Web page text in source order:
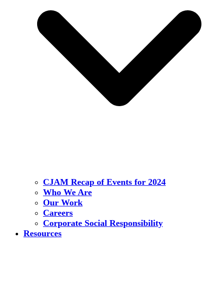
CJAM Recap of Events for 2024
Who We Are
Our Work
Careers
Corporate Social Responsibility
Resources